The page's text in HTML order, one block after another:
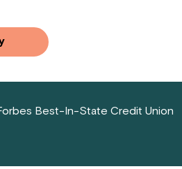
Best-In-State Credit Union